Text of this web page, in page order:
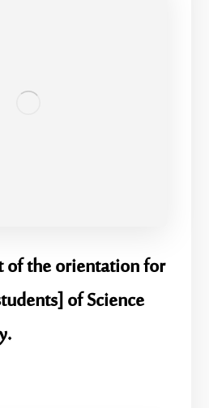
of the orientation for
of Science